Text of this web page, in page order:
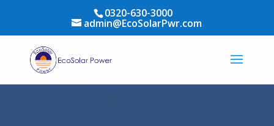
0320-630-3000
admin@EcoSolarPwr.com